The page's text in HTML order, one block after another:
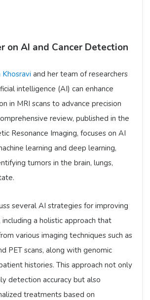
on AI and Cancer Detection
and her team of researchers
intelligence (AI) can enhance
in MRI scans to advance precision
review, published in the
Resonance Imaging, focuses on AI
learning and deep learning,
tumors in the brain, lungs,
several AI strategies for improving
a holistic approach that
various imaging techniques such as
PET scans, along with genomic
histories. This approach not only
detection accuracy but also
treatments based on